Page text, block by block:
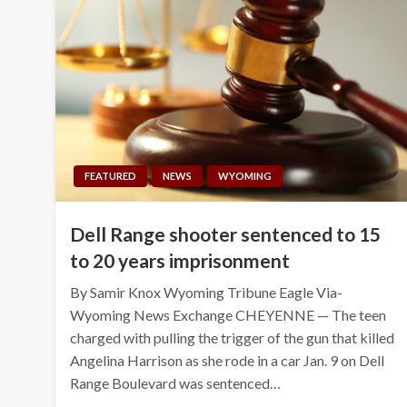
FEATURED NEWS WYOMING
Dell Range shooter sentenced to 15
to 20 years imprisonment
By Samir Knox Wyoming Tribune Eagle Via-
Wyoming News Exchange CHEYENNE — The teen
charged with pulling the trigger of the gun that killed
Angelina Harrison as she rode in a car Jan. 9 on Dell
Range Boulevard was sentenced…